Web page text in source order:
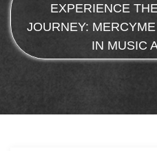
EXPERIENCE
JOURNEY:
IN MUSIC